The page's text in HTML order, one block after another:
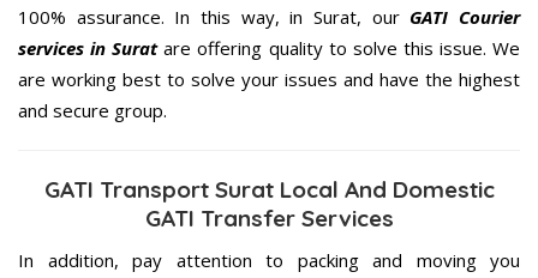
100% assurance. In this way, in Surat, our GATI Courier
services in Suratare offering quality to solve this issue. We
are working best to solve your issues and have the highest
and secure group.
GATI Transport Surat Local And Domestic
GATI Transfer Services
In addition, pay attention to packing and moving you